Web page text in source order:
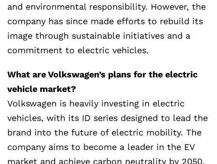
and environmental responsibility. However, the
company has since made efforts to rebuild its
image through sustainable initiatives and a
commitment to electric vehicles.
What are Volkswagen’s plans for the electric
vehicle market?
Volkswagen is heavily investing in electric
vehicles, with its ID series designed to lead the
brand into the future of electric mobility. The
company aims to become a leader in the EV
market and achieve carbon neutrality by 2050.